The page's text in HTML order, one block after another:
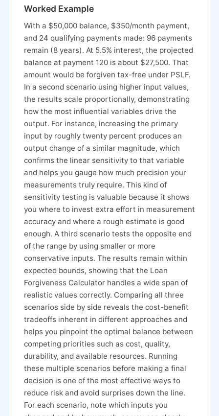
Worked Example
With a $50,000 balance, $350/month payment,
and 24 qualifying payments made: 96 payments
remain (8 years). At 5.5% interest, the projected
balance at payment 120 is about $27,500. That
amount would be forgiven tax-free under PSLF.
In a second scenario using higher input values,
the results scale proportionally, demonstrating
how the most influential variables drive the
output. For instance, increasing the primary
input by roughly twenty percent produces an
output change of a similar magnitude, which
confirms the linear sensitivity to that variable
and helps you gauge how much precision your
measurements truly require. This kind of
sensitivity testing is valuable because it shows
you where to invest extra effort in measurement
accuracy and where a rough estimate is good
enough. A third scenario tests the opposite end
of the range by using smaller or more
conservative inputs. The results remain within
expected bounds, showing that the Loan
Forgiveness Calculator handles a wide span of
realistic values correctly. Comparing all three
scenarios side by side reveals the cost-benefit
tradeoffs inherent in different approaches and
helps you pinpoint the optimal balance between
competing priorities such as cost, quality,
durability, and available resources. Running
these multiple scenarios before making a final
decision is one of the most effective ways to
reduce risk and avoid surprises down the line.
For each scenario, note which inputs you